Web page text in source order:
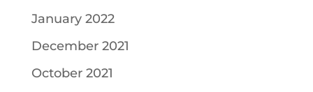
January 2022
December 2021
October 2021